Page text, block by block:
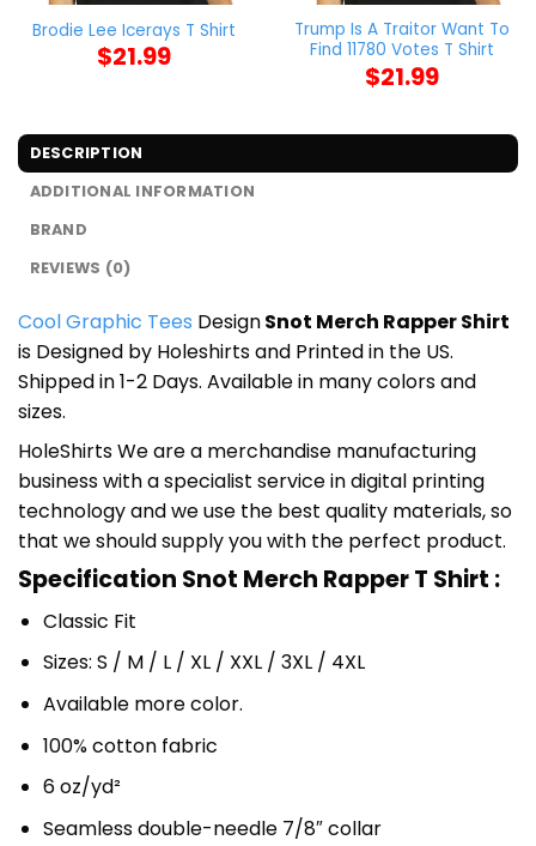
Brodie Lee Icerays T Shirt
$21.99
Trump Is A Traitor Want To
Find 11780 Votes T Shirt
$21.99
DESCRIPTION
ADDITIONAL INFORMATION
BRAND
REVIEWS (0)
Cool Graphic Tees DesignSnot Merch Rapper Shirt
is Designed by Holeshirts and Printed in the US.
Shipped in 1-2 Days. Available in many colors and
sizes.
HoleShirts We are a merchandise manufacturing
business with a specialist service in digital printing
technology and we use the best quality materials, so
that we should supply you with the perfect product.
Specification Snot Merch Rapper T Shirt :
Classic Fit
Sizes: S / M / L / XL / XXL / 3XL / 4XL
Available more color.
100% cotton fabric
6 oz/yd²
Seamless double-needle 7/8″ collar